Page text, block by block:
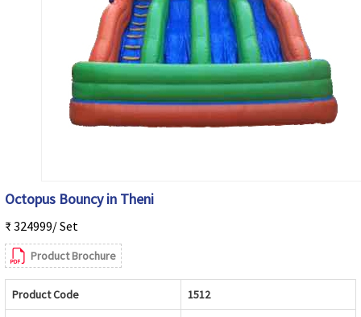
Octopus Bouncy in Theni
₹ 324999/ Set
Product Brochure
Product Code 1512